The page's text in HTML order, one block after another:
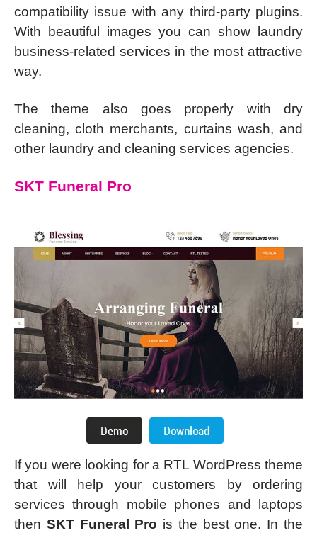
compatibility issue with any third-party plugins.
With beautiful images you can show laundry
business-related services in the most attractive
way.
The theme also goes properly with dry
cleaning, cloth merchants, curtains wash, and
other laundry and cleaning services agencies.
SKT Funeral Pro
If you were looking for a RTL WordPress theme
that will help your customers by ordering
services through mobile phones and laptops
then SKT Funeral Pro is the best one. In the